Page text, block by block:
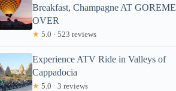
Breakfast, Champagne AT GOREME
OVER
★ 5.0 · 523 reviews
Experience ATV Ride in Valleys of
Cappadocia
★ 5.0 · 3 reviews